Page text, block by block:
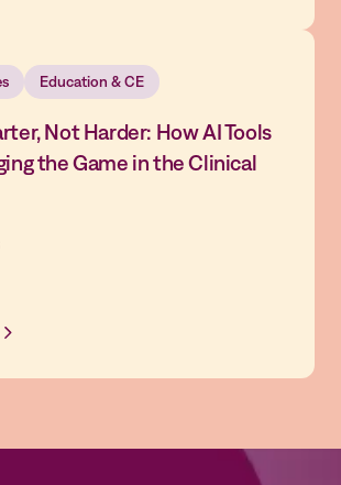
Education & CE
Not Harder: How AI Tools
the Game in the Clinical